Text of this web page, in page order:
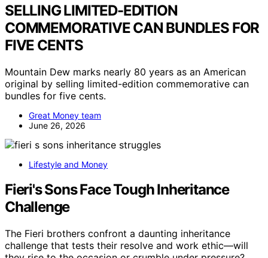
SELLING LIMITED-EDITION
COMMEMORATIVE CAN BUNDLES FOR
FIVE CENTS
Mountain Dew marks nearly 80 years as an American
original by selling limited-edition commemorative can
bundles for five cents.
Great Money team
June 26, 2026
Lifestyle and Money
Fieri's Sons Face Tough Inheritance
Challenge
The Fieri brothers confront a daunting inheritance
challenge that tests their resolve and work ethic—will